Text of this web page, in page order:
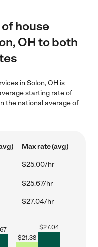
house
OH to both
in Solon, OH is
starting rate of
the national average of
Max rate (avg)
$25.00/hr
$25.67/hr
$27.04/hr
$21.38
$27.04